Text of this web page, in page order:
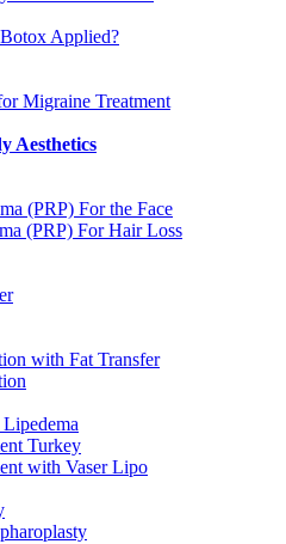
Applied?
Migraine Treatment
Aesthetics
(PRP) For the Face
(PRP) For Hair Loss
with Fat Transfer
Turkey
with Vaser Lipo